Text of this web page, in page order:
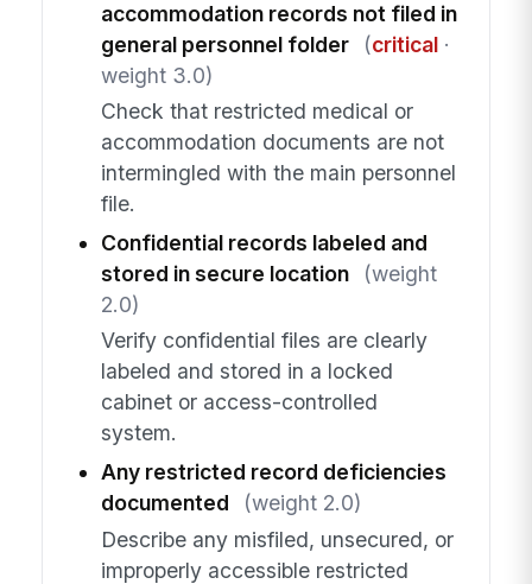
accommodation records not filed in
general personnel folder
(critical·
weight 3.0)
Check that restricted medical or
accommodation documents are not
intermingled with the main personnel
file.
Confidential records labeled and
stored in secure location
(weight
2.0)
Verify confidential files are clearly
labeled and stored in a locked
cabinet or access-controlled
system.
Any restricted record deficiencies
documented
(weight 2.0)
Describe any misfiled, unsecured, or
improperly accessible restricted